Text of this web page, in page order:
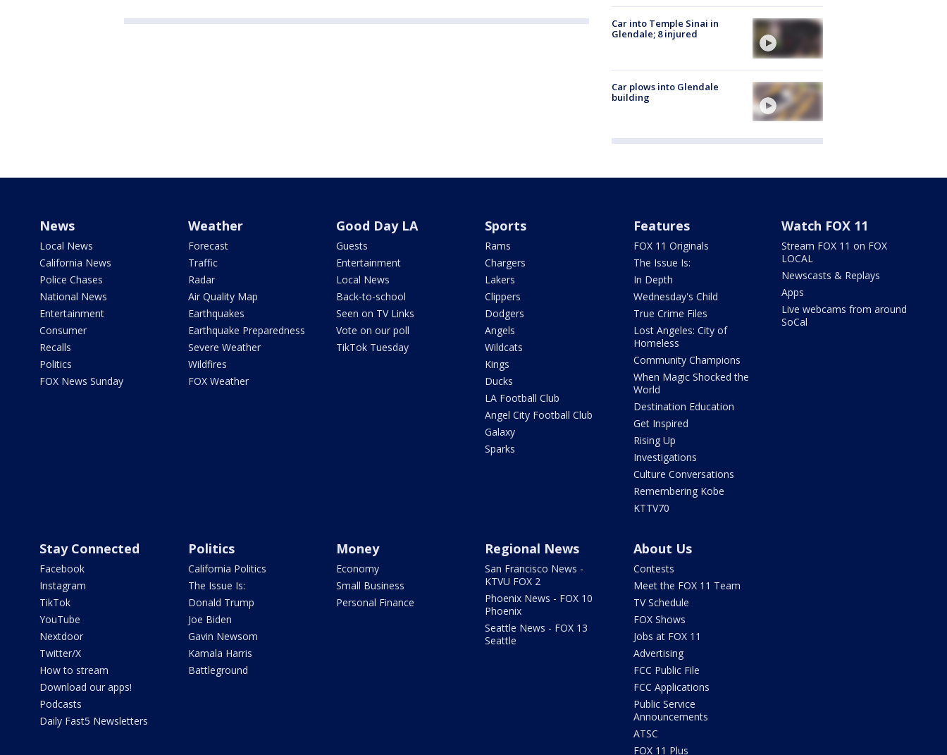
Car into Temple Sinai in
Glendale; 8 injured
Car plows into Glendale
building
News
Local News
California News
Police Chases
National News
Entertainment
Consumer
Recalls
Politics
FOX News Sunday
Weather
Forecast
Traffic
Radar
Air Quality Map
Earthquakes
Earthquake Preparedness
Severe Weather
Wildfires
FOX Weather
Good Day LA
Guests
Entertainment
Local News
Back-to-school
Seen on TV Links
Vote on our poll
TikTok Tuesday
Sports
Rams
Chargers
Lakers
Clippers
Dodgers
Angels
Wildcats
Kings
Ducks
LA Football Club
Angel City Football Club
Galaxy
Sparks
Features
FOX 11 Originals
The Issue Is:
In Depth
Wednesday's Child
True Crime Files
Lost Angeles: City of
Homeless
Community Champions
When Magic Shocked the
World
Destination Education
Get Inspired
Rising Up
Investigations
Culture Conversations
Remembering Kobe
KTTV70
Watch FOX 11
Stream FOX 11 on FOX
LOCAL
Newscasts & Replays
Apps
Live webcams from around
SoCal
Stay Connected
Facebook
Instagram
TikTok
YouTube
Nextdoor
Twitter/X
How to stream
Download our apps!
Podcasts
Daily Fast5 Newsletters
Politics
California Politics
The Issue Is:
Donald Trump
Joe Biden
Gavin Newsom
Kamala Harris
Battleground
Money
Economy
Small Business
Personal Finance
Regional News
San Francisco News -
KTVU FOX 2
Phoenix News - FOX 10
Phoenix
Seattle News - FOX 13
Seattle
About Us
Contests
Meet the FOX 11 Team
TV Schedule
FOX Shows
Jobs at FOX 11
Advertising
FCC Public File
FCC Applications
Public Service
Announcements
ATSC
FOX 11 Plus